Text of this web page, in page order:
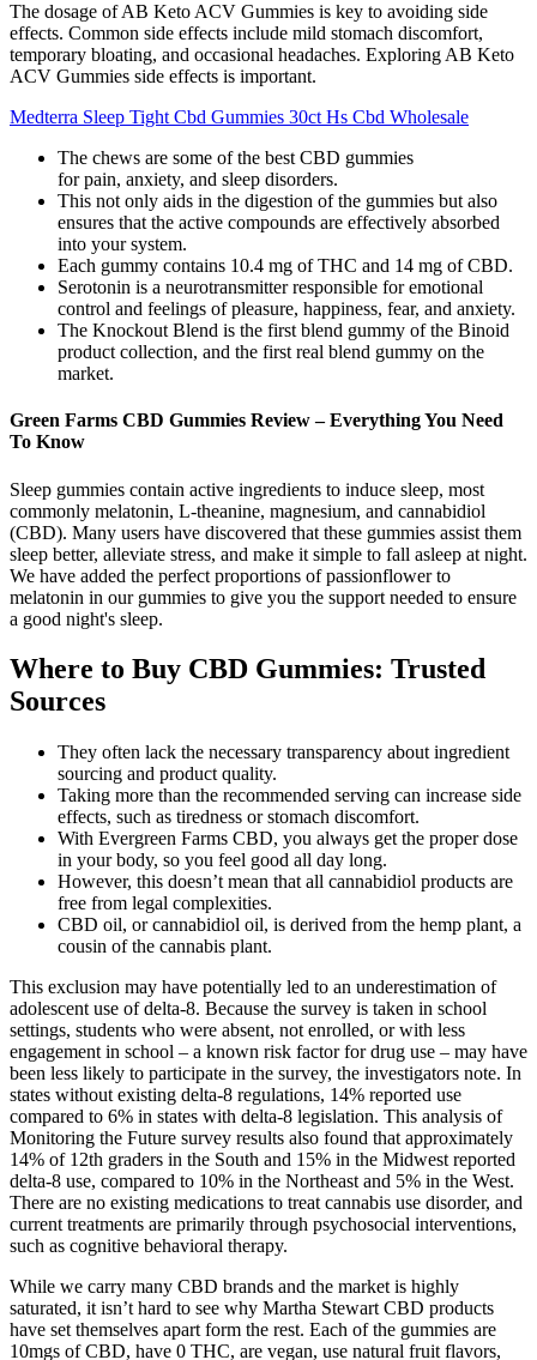
The dosage of AB Keto ACV Gummies is key to avoiding side
effects. Common side effects include mild stomach discomfort,
temporary bloating, and occasional headaches. Exploring AB Keto
ACV Gummies side effects is important.
Medterra Sleep Tight Cbd Gummies 30ct Hs Cbd Wholesale
The chews are some of the best CBD gummies
for pain, anxiety, and sleep disorders.
This not only aids in the digestion of the gummies but also
ensures that the active compounds are effectively absorbed
into your system.
Each gummy contains 10.4 mg of THC and 14 mg of CBD.
Serotonin is a neurotransmitter responsible for emotional
control and feelings of pleasure, happiness, fear, and anxiety.
The Knockout Blend is the first blend gummy of the Binoid
product collection, and the first real blend gummy on the
market.
Green Farms CBD Gummies Review – Everything You Need
To Know
Sleep gummies contain active ingredients to induce sleep, most
commonly melatonin, L-theanine, magnesium, and cannabidiol
(CBD). Many users have discovered that these gummies assist them
sleep better, alleviate stress, and make it simple to fall asleep at night.
We have added the perfect proportions of passionflower to
melatonin in our gummies to give you the support needed to ensure
a good night's sleep.
Where to Buy CBD Gummies: Trusted
Sources
They often lack the necessary transparency about ingredient
sourcing and product quality.
Taking more than the recommended serving can increase side
effects, such as tiredness or stomach discomfort.
With Evergreen Farms CBD, you always get the proper dose
in your body, so you feel good all day long.
However, this doesn’t mean that all cannabidiol products are
free from legal complexities.
CBD oil, or cannabidiol oil, is derived from the hemp plant, a
cousin of the cannabis plant.
This exclusion may have potentially led to an underestimation of
adolescent use of delta-8. Because the survey is taken in school
settings, students who were absent, not enrolled, or with less
engagement in school – a known risk factor for drug use – may have
been less likely to participate in the survey, the investigators note. In
states without existing delta-8 regulations, 14% reported use
compared to 6% in states with delta-8 legislation. This analysis of
Monitoring the Future survey results also found that approximately
14% of 12th graders in the South and 15% in the Midwest reported
delta-8 use, compared to 10% in the Northeast and 5% in the West.
There are no existing medications to treat cannabis use disorder, and
current treatments are primarily through psychosocial interventions,
such as cognitive behavioral therapy.
While we carry many CBD brands and the market is highly
saturated, it isn’t hard to see why Martha Stewart CBD products
have set themselves apart form the rest. Each of the gummies are
10mgs of CBD, have 0 THC, are vegan, use natural fruit flavors,